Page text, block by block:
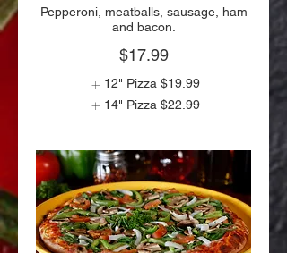
Pepperoni, meatballs, sausage, ham
and bacon.
$17.99
12" Pizza $19.99
14" Pizza $22.99